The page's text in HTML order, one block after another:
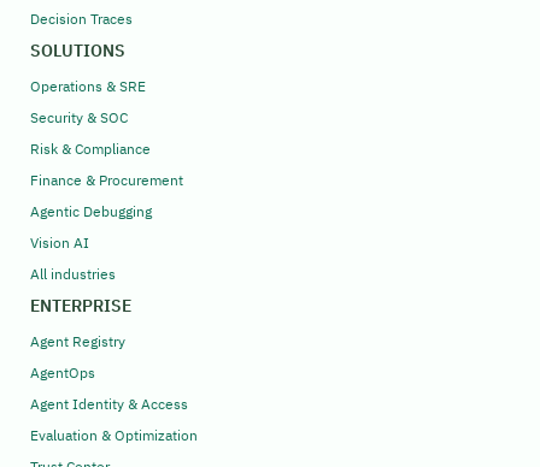
Decision Traces
SOLUTIONS
Operations & SRE
Security & SOC
Risk & Compliance
Finance & Procurement
Agentic Debugging
Vision AI
All industries
ENTERPRISE
Agent Registry
AgentOps
Agent Identity & Access
Evaluation & Optimization